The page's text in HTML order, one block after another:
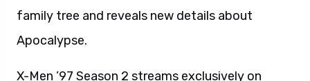
family tree and reveals new details about
Apocalypse.
X-Men ’97 Season 2 streams exclusively on